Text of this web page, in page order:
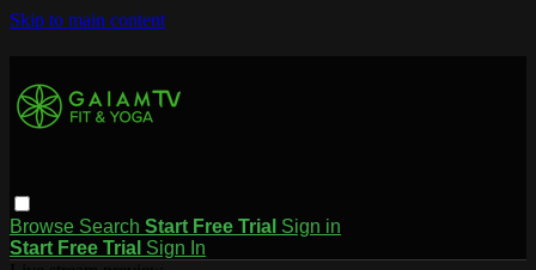
Skip to main content
Browse Search Start Free Trial Sign in
Start Free Trial Sign In